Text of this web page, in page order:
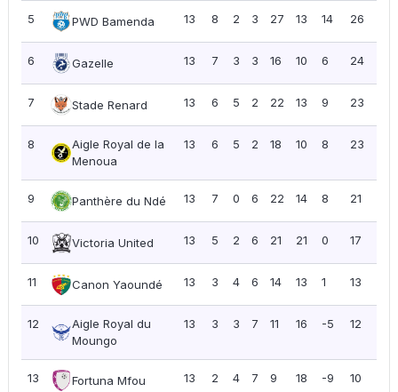
5 PWD Bamenda 13 8 2 3 27 13 14 26
6 Gazelle 13 7 3 3 16 10 6 24
7 Stade Renard 13 6 5 2 22 13 9 23
8
Aigle Royal de la
Menoua
13 6 5 2 18 10 8 23
9 Panthère du Ndé 13 7 0 6 22 14 8 21
10 Victoria United 13 5 2 6 21 21 0 17
11 Canon Yaoundé 13 3 4 6 14 13 1 13
12
Aigle Royal du
Moungo
13 3 3 7 11 16 -5 12
13 Fortuna Mfou 13 2 4 7 9 18 -9 10